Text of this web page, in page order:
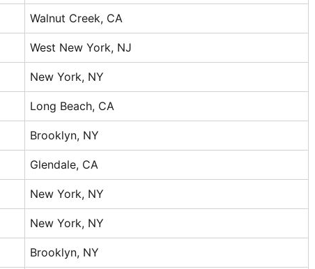
Walnut Creek, CA
West New York, NJ
New York, NY
Long Beach, CA
Brooklyn, NY
Glendale, CA
New York, NY
New York, NY
Brooklyn, NY